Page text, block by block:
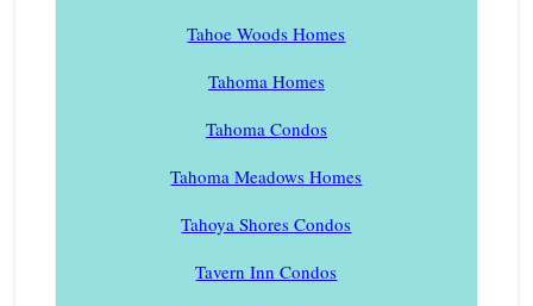
Tahoe Woods Homes
Tahoma Homes
Tahoma Condos
Tahoma Meadows Homes
Tahoya Shores Condos
Tavern Inn Condos